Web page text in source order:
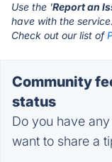
Use the 'Report an
have with the service.
Check out our list of
Community
status
Do you have
want to share a